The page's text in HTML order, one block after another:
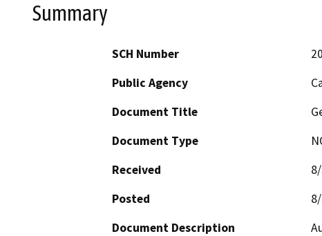
Summary
SCH Number
Public Agency
Document Title
Document Type
Received
Posted
Document Description